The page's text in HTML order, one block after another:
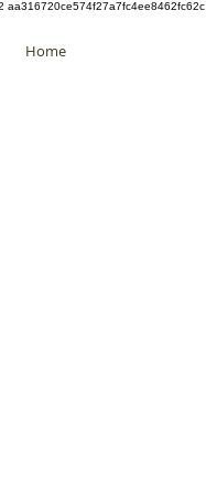
aa316720ce574f27a7fc4ee8462fc62c
Home